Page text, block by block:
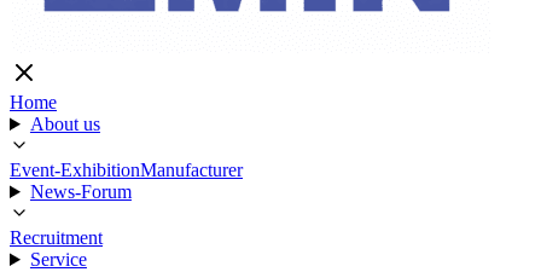
Home
About us
Event-ExhibitionManufacturer
News-Forum
Recruitment
Service